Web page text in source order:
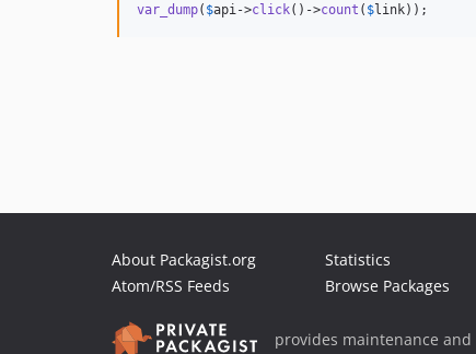
var_dump( $api->click()->count ( $link));
About Packagist.org
Atom/RSS Feeds
Statistics
Browse Packages
provides maintenance